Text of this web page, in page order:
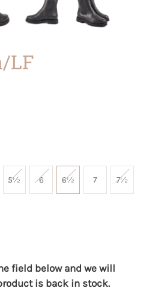
LF
5½ 6 6½ 7 7½
field below and we will
is back in stock.